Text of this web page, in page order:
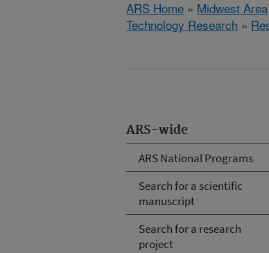
ARS Home » Midwest Area
Technology Research »
ARS-wide
ARS National Programs
Search for a scientific
manuscript
Search for a research
project